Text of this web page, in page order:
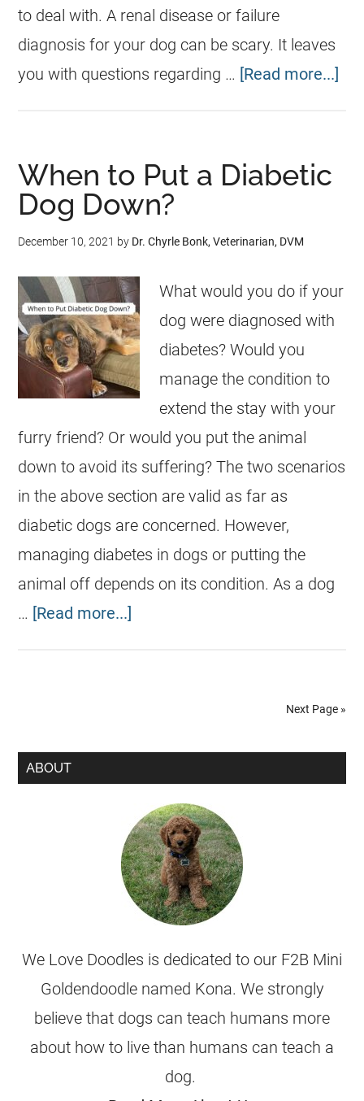
to deal with. A renal disease or failure
diagnosis for your dog can be scary. It leaves
you with questions regarding … [Read more...]
When to Put a Diabetic
Dog Down?
December 10, 2021 by Dr. Chyrle Bonk, Veterinarian, DVM
What would you do if your
dog were diagnosed with
diabetes? Would you
manage the condition to
extend the stay with your
furry friend? Or would you put the animal
down to avoid its suffering? The two scenarios
in the above section are valid as far as
diabetic dogs are concerned. However,
managing diabetes in dogs or putting the
animal off depends on its condition. As a dog
… [Read more...]
Next Page »
ABOUT
We Love Doodles is dedicated to our F2B Mini
Goldendoodle named Kona. We strongly
believe that dogs can teach humans more
about how to live than humans can teach a
dog.